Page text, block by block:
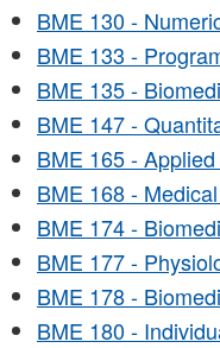
BME 130 -
BME 133 -
BME 135 -
BME 147 -
BME 165 -
BME 168 -
BME 174 -
BME 177 -
BME 178 -
BME 180 -